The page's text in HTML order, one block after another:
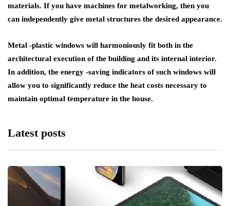
materials. If you have machines for metalworking, then you
can independently give metal structures the desired appearance.
Metal -plastic windows will harmoniously fit both in the
architectural execution of the building and its internal interior.
In addition, the energy -saving indicators of such windows will
allow you to significantly reduce the heat costs necessary to
maintain optimal temperature in the house.
Latest posts